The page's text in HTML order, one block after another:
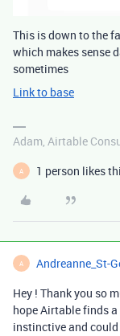
This is down to the
which makes sense
sometimes
Link to base
Adam, Airtable
A 1 person likes
A Andreanne_St-
Hey ! Thank you so
hope Airtable finds
instinctive and